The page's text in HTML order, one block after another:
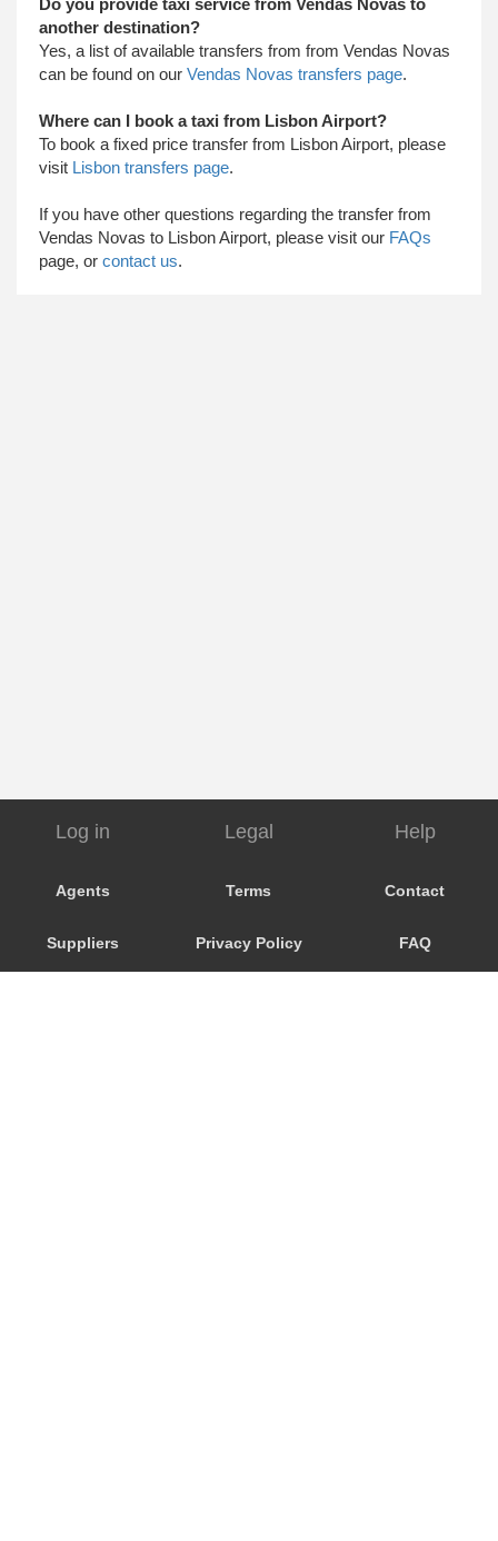
Do you provide taxi service from Vendas Novas to
another destination?
Yes, a list of available transfers from from Vendas Novas
can be found on our Vendas Novas transfers page.
Where can I book a taxi from Lisbon Airport?
To book a fixed price transfer from Lisbon Airport, please
visit Lisbon transfers page.
​ If you have other questions regarding the transfer from
Vendas Novas to Lisbon Airport, please visit our FAQs
page, or contact us.
Log in
Agents
Suppliers
Legal
Terms
Privacy Policy
Help
Contact
FAQ